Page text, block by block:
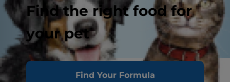
Find the right food for
your pet
Find Your Formula
When you bring home a kitty it can be difficult